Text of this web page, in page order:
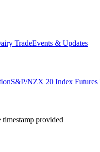
TradeEvents & Updates
S&P/NZX 20 Index Futures
timestamp provided